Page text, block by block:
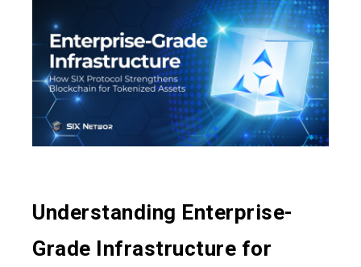
Understanding Enterprise-
Grade Infrastructure for